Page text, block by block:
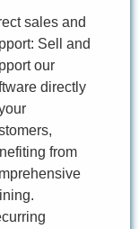
sales and
Sell and
our
directly
from